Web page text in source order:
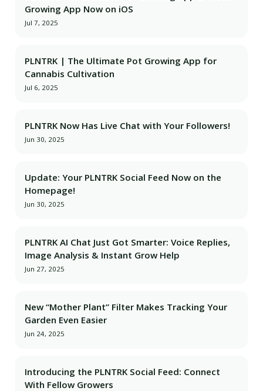
Growing App Now on iOS
Jul 7, 2025
PLNTRK | The Ultimate Pot Growing App for
Cannabis Cultivation
Jul 6, 2025
PLNTRK Now Has Live Chat with Your Followers!
Jun 30, 2025
Update: Your PLNTRK Social Feed Now on the
Homepage!
Jun 30, 2025
PLNTRK AI Chat Just Got Smarter: Voice Replies,
Image Analysis & Instant Grow Help
Jun 27, 2025
New “Mother Plant” Filter Makes Tracking Your
Garden Even Easier
Jun 24, 2025
Introducing the PLNTRK Social Feed: Connect
With Fellow Growers